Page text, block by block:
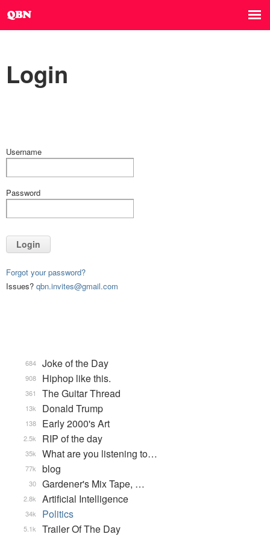
Login
Username
Password
Login
Forgot your password?
Issues? qbn.invites@gmail.com
Joke of the Day
684
Hiphop like this.
908
The Guitar Thread
361
Donald Trump
13k
Early 2000's Art
138
RIP of the day
2.5k
What are you listening to…
35k
blog
77k
Gardener's Mix Tape, …
30
Artificial Intelligence
2.8k
Politics
34k
Trailer Of The Day
5.1k